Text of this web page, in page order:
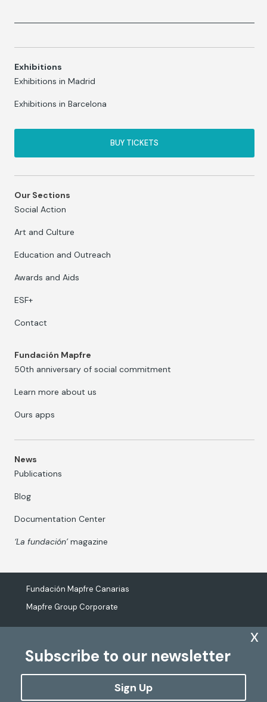
Subscribe to our newsletter
Sign Up
x
Exhibitions
Exhibitions in Madrid
Exhibitions in Barcelona
BUY TICKETS
Our Sections
Social Action
Art and Culture
Education and Outreach
Awards and Aids
ESF+
Contact
Fundación Mapfre
50th anniversary of social commitment
Learn more about us
Ours apps
News
Publications
Blog
Documentation Center
‘La fundación’magazine
Fundación Mapfre Canarias
Mapfre Group Corporate
The processing of personal data
Cookies Policy